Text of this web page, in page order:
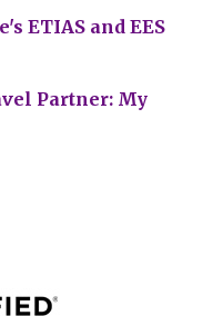
ETIAS and EES
Partner: My